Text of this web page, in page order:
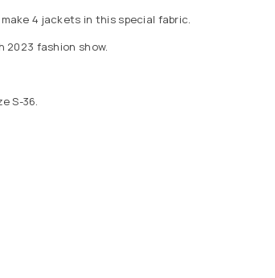
4 jackets in this special fabric.
2023 fashion show.
S-36.